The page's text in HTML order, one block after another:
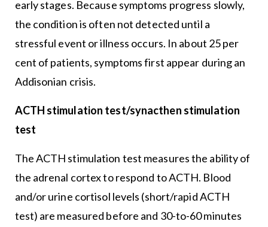
early stages. Because symptoms progress slowly,
the condition is often not detected until a
stressful event or illness occurs. In about 25 per
cent of patients, symptoms first appear during an
Addisonian crisis.
ACTH stimulation test/synacthen stimulation
test
The ACTH stimulation test measures the ability of
the adrenal cortex to respond to ACTH. Blood
and/or urine cortisol levels (short/rapid ACTH
test) are measured before and 30-to-60 minutes